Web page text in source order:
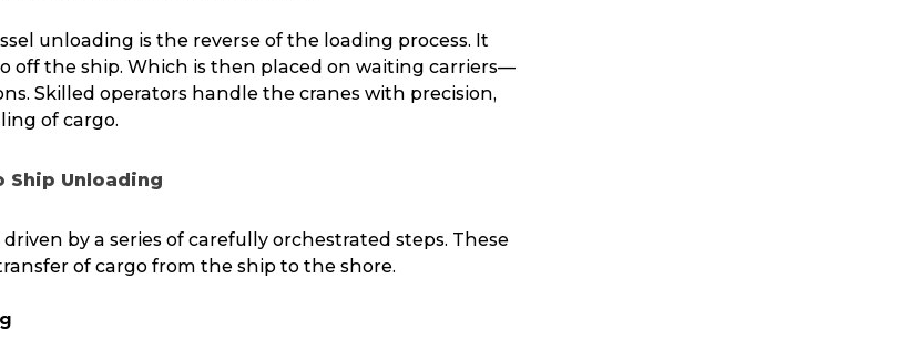
unloading is the reverse of the loading process. It
off the ship. Which is then placed on waiting carriers—
Skilled operators handle the cranes with precision,
of cargo.
Ship Unloading
by a series of carefully orchestrated steps. These
of cargo from the ship to the shore.